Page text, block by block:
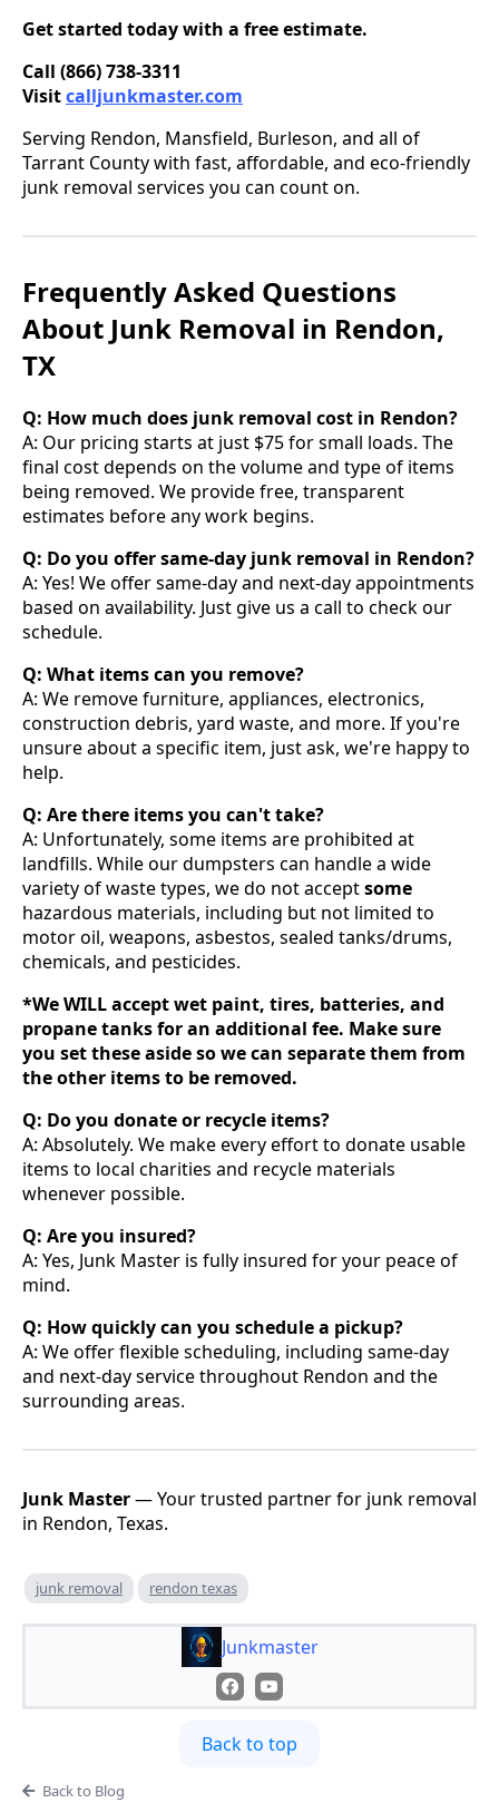
Get started today with a free estimate.
Call (866) 738-3311
Visitcalljunkmaster.com
Serving Rendon, Mansfield, Burleson, and all of
Tarrant County with fast, affordable, and eco-friendly
junk removal services you can count on.
Frequently Asked Questions
About Junk Removal in Rendon,
TX
Q: How much does junk removal cost in Rendon?
A: Our pricing starts at just $75 for small loads. The
final cost depends on the volume and type of items
being removed. We provide free, transparent
estimates before any work begins.
Q: Do you offer same-day junk removal in Rendon?
A: Yes! We offer same-day and next-day appointments
based on availability. Just give us a call to check our
schedule.
Q: What items can you remove?
A: We remove furniture, appliances, electronics,
construction debris, yard waste, and more. If you're
unsure about a specific item, just ask, we're happy to
help.
Q: Are there items you can't take?
A: Unfortunately, some items are prohibited at
landfills. While our dumpsters can handle a wide
variety of waste types, we do not acceptsome
hazardous materials, including but not limited to
motor oil, weapons, asbestos, sealed tanks/drums,
chemicals, and pesticides.
*We WILL accept wet paint, tires, batteries, and
propane tanks for an additional fee. Make sure
you set these aside so we can separate them from
the other items to be removed.
Q: Do you donate or recycle items?
A: Absolutely. We make every effort to donate usable
items to local charities and recycle materials
whenever possible.
Q: Are you insured?
A: Yes, Junk Master is fully insured for your peace of
mind.
Q: How quickly can you schedule a pickup?
A: We offer flexible scheduling, including same-day
and next-day service throughout Rendon and the
surrounding areas.
Junk Master— Your trusted partner for junk removal
in Rendon, Texas.
junk removal rendon texas
Junkmaster
Back to top
Back to Blog